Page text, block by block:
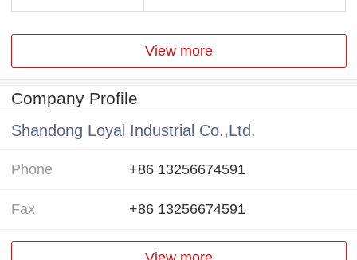
View more
Company Profile
Shandong Loyal Industrial Co.,Ltd.
Phone +86 13256674591
Fax +86 13256674591